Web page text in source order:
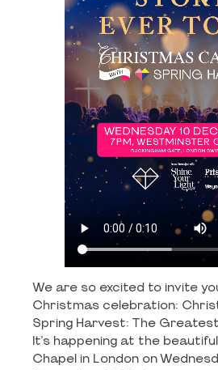
We are so excited to invite
Christmas celebration:
Spring Harvest: The
It’s happening at the
Chapel in London on